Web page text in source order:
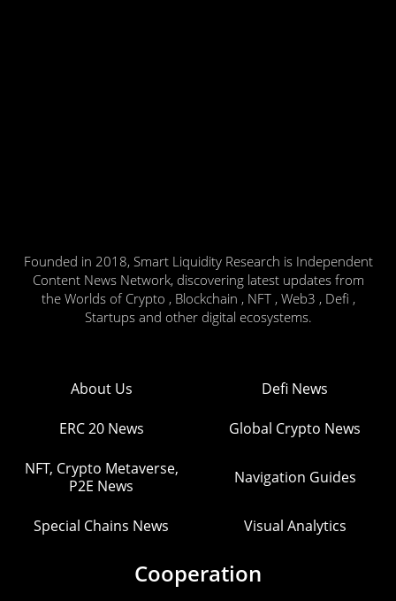
Founded in 2018, Smart Liquidity Research is Independent
Content News Network, discovering latest updates from
the Worlds of Crypto , Blockchain , NFT , Web3 , Defi ,
Startups and other digital ecosystems.
About Us Defi News
ERC 20 News Global Crypto News
NFT, Crypto Metaverse,
P2E News
Navigation Guides
Special Chains News Visual Analytics
Cooperation